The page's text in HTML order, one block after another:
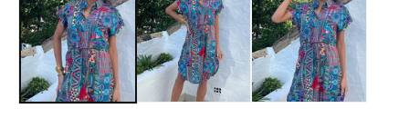
in
modal